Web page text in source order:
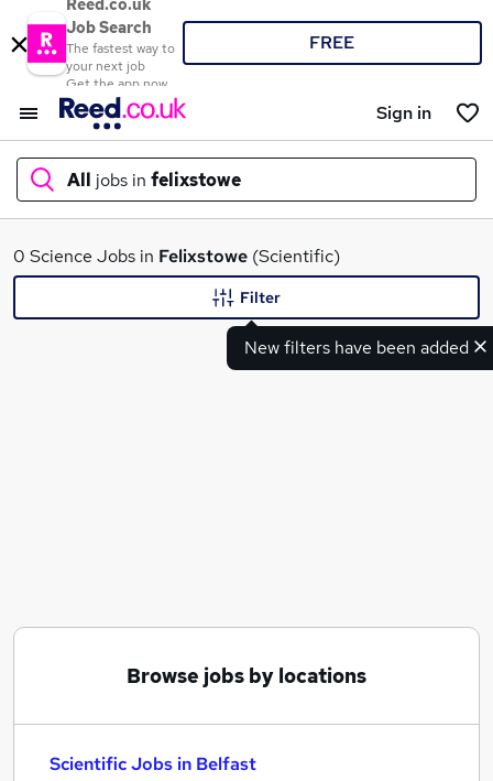
Reed.co.uk
Job Search
The fastest way to
your next job
Get the app now
FREE
Sign in
All jobs in felixstowe
What
0 Science Jobs in Felixstowe (Scientific)
New filters have been added
Filter
Browse jobs by locations
Scientific Jobs in Belfast